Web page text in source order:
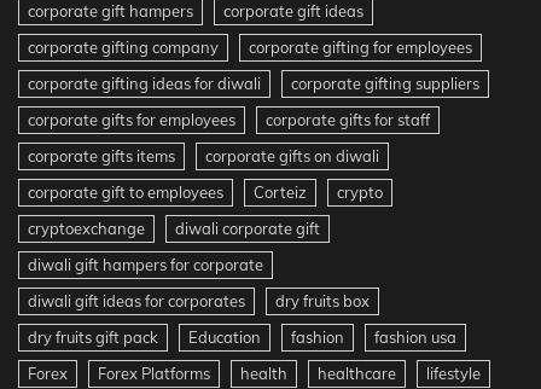
corporate gift hampers
corporate gift ideas
corporate gifting company
corporate gifting for employees
corporate gifting ideas for diwali
corporate gifting suppliers
corporate gifts for employees
corporate gifts for staff
corporate gifts items
corporate gifts on diwali
corporate gift to employees
Corteiz
crypto
cryptoexchange
diwali corporate gift
diwali gift hampers for corporate
diwali gift ideas for corporates
dry fruits box
dry fruits gift pack
Education fashion
fashion usa
Forex
Forex Platforms health healthcare lifestyle